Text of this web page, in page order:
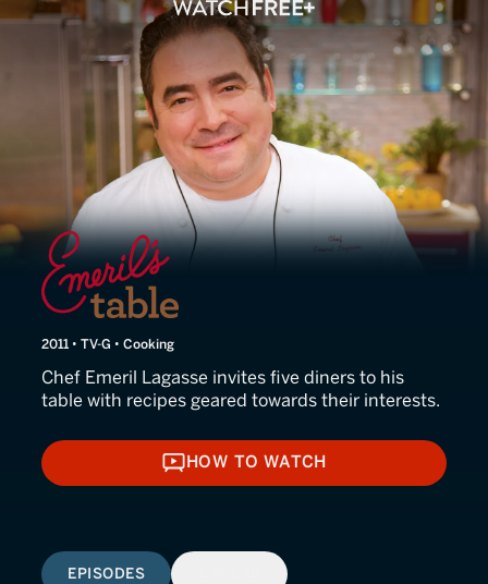
Emeril's Table
2011 • TV-G • Cooking
Chef Emeril Lagasse invites five diners to his
table with recipes geared towards their interests.
HOW TO WATCH
HOW TO WATCH
EPISODES